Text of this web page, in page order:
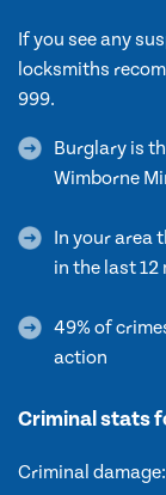
If you see any
locksmiths
999.
Burglary is
Wimborne
In your area
in the last 12
49% of
action
Criminal stats
Criminal